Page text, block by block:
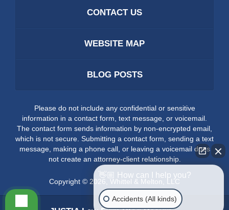
CONTACT US
WEBSITE MAP
BLOG POSTS
Please do not include any confidential or sensitive
information in a contact form, text message, or voicemail.
The contact form sends information by non-encrypted email,
which is not secure. Submitting a contact form, sending a text
message, making a phone call, or leaving a voicemail does
not create an attorney-client relationship.
Copyright © 2026 Whittel & Melton, LLC
👋🏼 How can I help you?
Accidents (All kinds)